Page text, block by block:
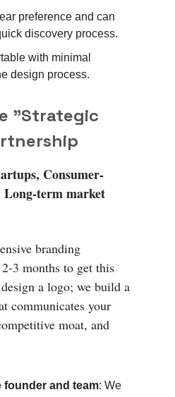
preference and can
discovery process.
with minimal
design process.
"Strategic
Consumer-
Long-term market
branding
3 months to get this
a logo; we build a
communicates your
moat, and
founder and team: We